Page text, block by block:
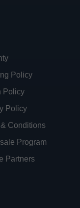
Policy
Policy
Policy
Conditions
Program
Partners